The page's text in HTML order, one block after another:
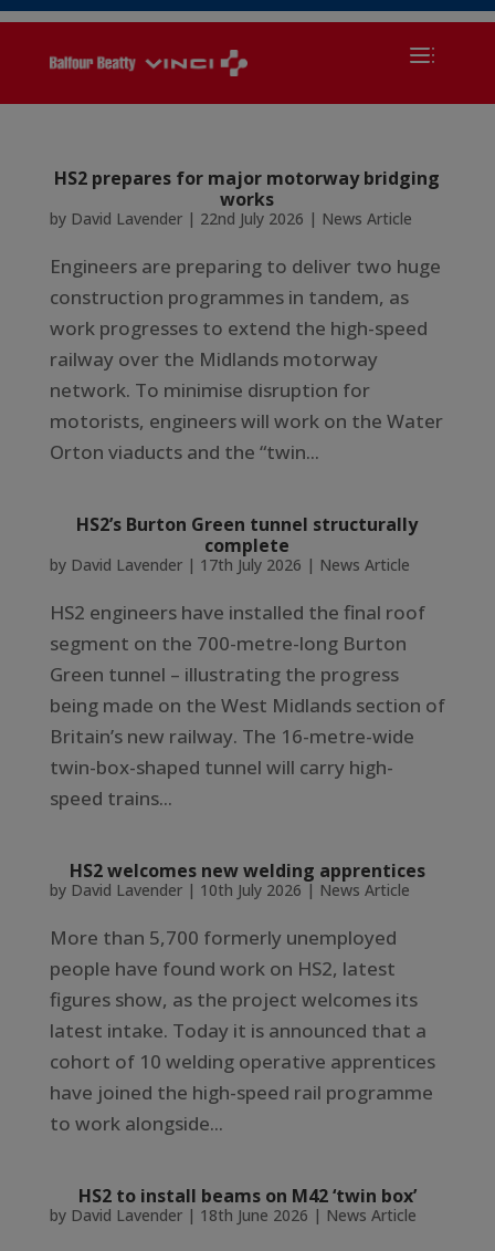
HS2 prepares for major motorway bridging
works
by David Lavender| 22nd July 2026 | News Article
Engineers are preparing to deliver two huge
construction programmes in tandem, as
work progresses to extend the high-speed
railway over the Midlands motorway
network. To minimise disruption for
motorists, engineers will work on the Water
Orton viaducts and the “twin...
HS2’s Burton Green tunnel structurally
complete
by David Lavender| 17th July 2026 | News Article
HS2 engineers have installed the final roof
segment on the 700-metre-long Burton
Green tunnel – illustrating the progress
being made on the West Midlands section of
Britain’s new railway. The 16-metre-wide
twin-box-shaped tunnel will carry high-
speed trains...
HS2 welcomes new welding apprentices
by David Lavender| 10th July 2026 | News Article
More than 5,700 formerly unemployed
people have found work on HS2, latest
figures show, as the project welcomes its
latest intake. Today it is announced that a
cohort of 10 welding operative apprentices
have joined the high-speed rail programme
to work alongside...
HS2 to install beams on M42 ‘twin box’
by David Lavender| 18th June 2026 | News Article